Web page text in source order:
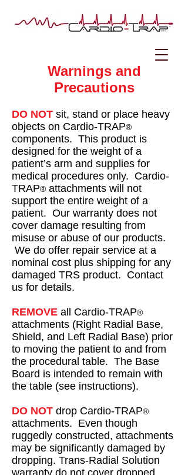
Warnings and
Precautions
DO NOT sit, stand or place heavy
objects on Cardio-TRAP®
components. This product is
designed for the weight of a
patient’s arm and supplies for
medical procedures only. Cardio-
TRAP® attachments will not
support the entire weight of a
patient. Our warranty does not
cover damage resulting from
misuse or abuse of our products.
We do offer repair service at a
nominal cost plus shipping for any
damaged TRS product. Contact
us for details.
REMOVE all Cardio-TRAP®
attachments (Right Radial Base,
Shield, and Left Radial Base) prior
to moving the patient to and from
the procedural table. The Base
Board is intended to remain with
the table (see instructions).
DO NOT drop Cardio-TRAP®
attachments. Even though
ruggedly constructed, attachments
may be significantly damaged by
dropping. Trans-Radial Solution
warranty do not cover dropped